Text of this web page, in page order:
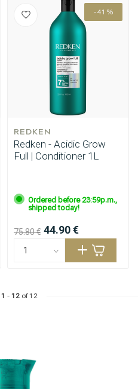
-41%
REDKEN
Redken - Acidic Grow
Full | Conditioner 1L
Ordered before 23:59p.m.,
shipped today!
75.80 € 44.90 €
1 - 12of 12